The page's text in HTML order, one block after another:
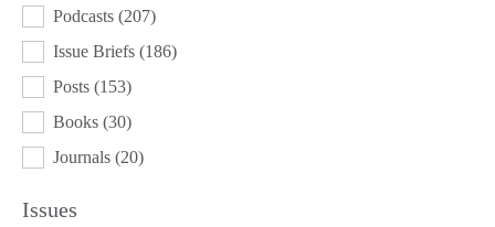
Podcasts (207)
Issue Briefs (186)
Posts (153)
Books (30)
Journals (20)
Issues
ISSUES